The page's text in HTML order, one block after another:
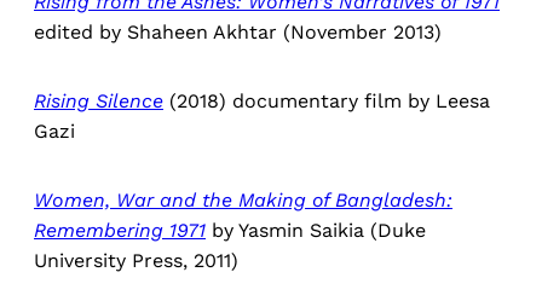
edited by Shaheen Akhtar (November 2013)
Rising Silence (2018) documentary film by Leesa
Gazi
Women, War and the Making of Bangladesh:
Remembering 1971 by Yasmin Saikia (Duke
University Press, 2011)